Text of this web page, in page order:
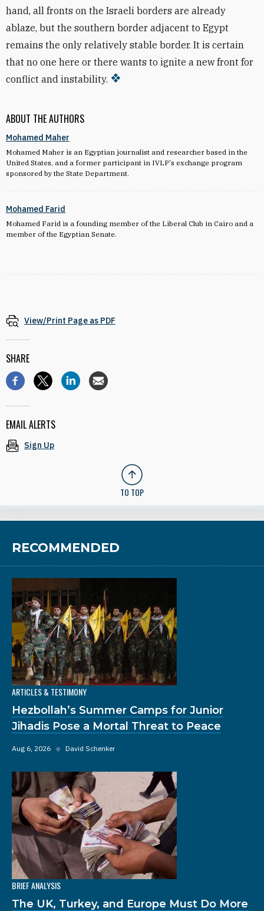
ABOUT THE AUTHORS
Mohamed Maher
Mohamed Maher is an Egyptian journalist and researcher based in the
United States, and a former participant in IVLP's exchange program
sponsored by the State Department.
Mohamed Farid
Mohamed Farid is a founding member of the Liberal Club in Cairo and a
member of the Egyptian Senate.
hand, all fronts on the Israeli borders are already
ablaze, but the southern border adjacent to Egypt
remains the only relatively stable border. It is certain
that no one here or there wants to ignite a new front for
conflict and instability.
View/Print Page as PDF
SHARE
EMAIL ALERTS
Sign Up
TO TOP
RECOMMENDED
ARTICLES & TESTIMONY
Hezbollah’s Summer Camps for Junior
Jihadis Pose a Mortal Threat to Peace
Aug 6, 2026 ◆ David Schenker
BRIEF ANALYSIS
The UK, Turkey, and Europe Must Do More